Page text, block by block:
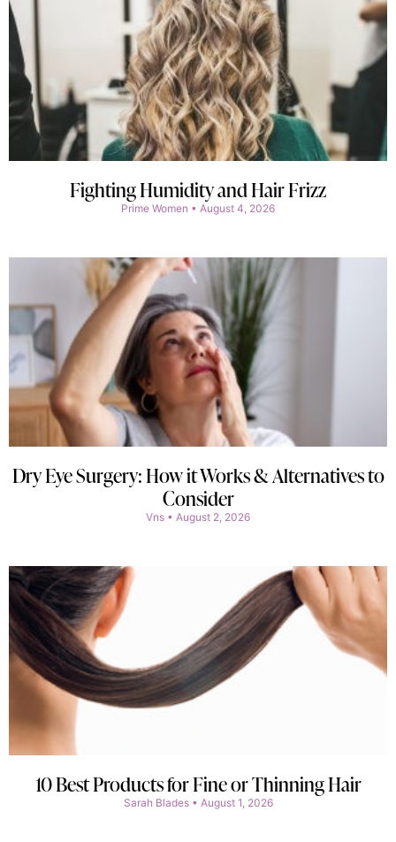
Fighting Humidity and Hair Frizz
Prime Women August 4, 2026
Dry Eye Surgery: How it Works & Alternatives to
Consider
Vns August 2, 2026
10 Best Products for Fine or Thinning Hair
Sarah Blades August 1, 2026